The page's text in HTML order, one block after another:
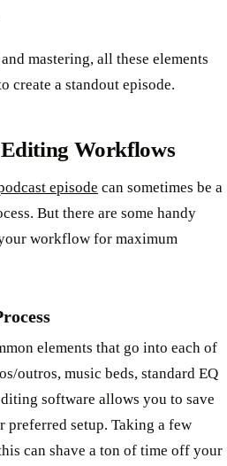
mastering, all these elements
create a standout episode.
Workflows
episode can sometimes be a
But there are some handy
workflow for maximum
elements that go into each of
outros, music beds, standard EQ
software allows you to save
preferred setup. Taking a few
can shave a ton of time off your